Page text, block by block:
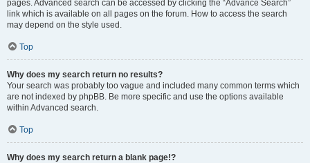
pages. Advanced search can be accessed by clicking the “Advance Search”
link which is available on all pages on the forum. How to access the search
may depend on the style used.
Top
Why does my search return no results?
Your search was probably too vague and included many common terms which
are not indexed by phpBB. Be more specific and use the options available
within Advanced search.
Top
Why does my search return a blank page!?